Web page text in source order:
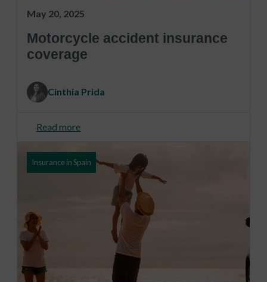
May 20, 2025
Motorcycle accident insurance
coverage
Cinthia Prida
Read more
Insurance in Spain